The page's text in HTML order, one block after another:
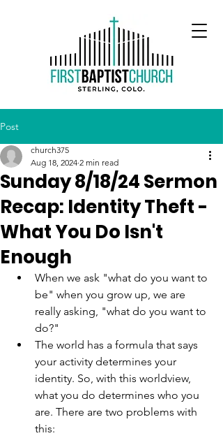
Post
Sunday 8/18/24 Sermon
Recap: Identity Theft -
What You Do Isn't
Enough
church375
Aug 18, 2024 2 min read
When we ask "what do you want to
be" when you grow up, we are
really asking, "what do you want to
do?"
The world has a formula that says
your activity determines your
identity. So, with this worldview,
what you do determines who you
are. There are two problems with
this: